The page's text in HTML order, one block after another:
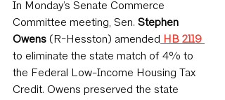
In Monday’s Senate Commerce
Committee meeting, Sen. Stephen
Owens (R-Hesston) amended HB 2119
to eliminate the state match of 4% to
the Federal Low-Income Housing Tax
Credit. Owens preserved the state